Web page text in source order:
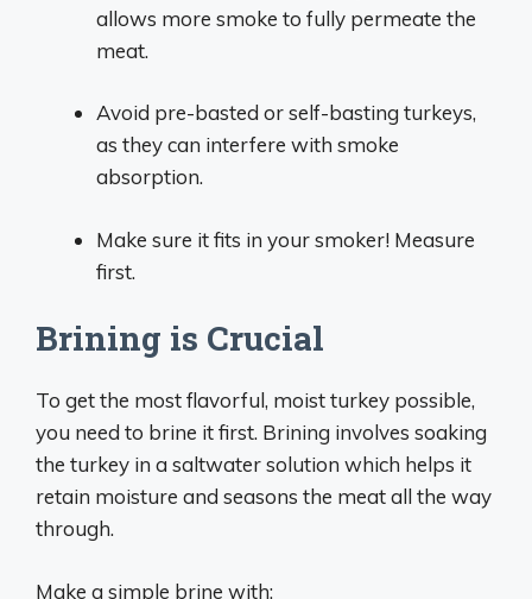
allows more smoke to fully permeate the
meat.
Avoid pre-basted or self-basting turkeys,
as they can interfere with smoke
absorption.
Make sure it fits in your smoker! Measure
first.
Brining is Crucial
To get the most flavorful, moist turkey possible,
you need to brine it first. Brining involves soaking
the turkey in a saltwater solution which helps it
retain moisture and seasons the meat all the way
through.
Make a simple brine with: